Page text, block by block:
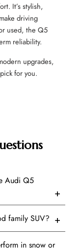
It’s stylish,
driving
used, the Q5
reliability.
upgrades,
for you.
Audi Q5
family SUV?
in snow or